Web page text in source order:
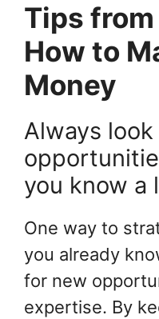
Tips
How to
Money
Always
you know a
One way to
you already
for new
expertise. By